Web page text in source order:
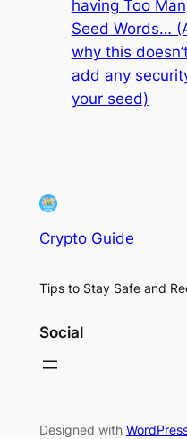
having Too
Seed Words…
why this
add any
your seed)
Crypto Guide
Tips to Stay Safe and
Social
Designed with